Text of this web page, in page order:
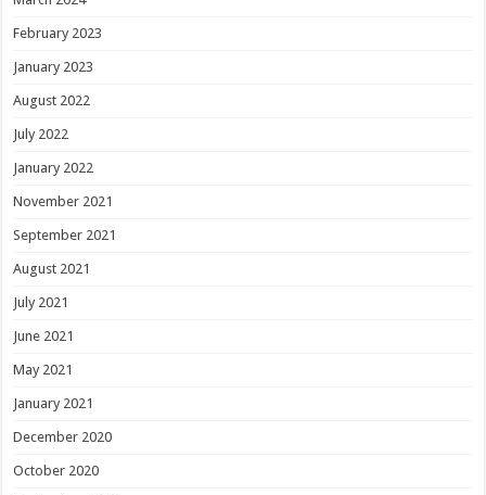
February 2023
January 2023
August 2022
July 2022
January 2022
November 2021
September 2021
August 2021
July 2021
June 2021
May 2021
January 2021
December 2020
October 2020